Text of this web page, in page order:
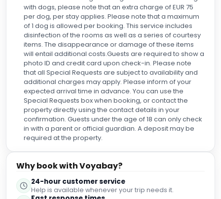
with dogs, please note that an extra charge of EUR 75
per dog, per stay applies. Please note that a maximum
of 1 dog is allowed per booking. This service includes
disinfection of the rooms as well as a series of courtesy
items. The disappearance or damage of these items
will entail additional costs.Guests are required to show a
photo ID and credit card upon check-in. Please note
that all Special Requests are subject to availability and
additional charges may apply. Please inform of your
expected arrival time in advance. You can use the
Special Requests box when booking, or contact the
property directly using the contact details in your
confirmation. Guests under the age of 18 can only check
in with a parent or official guardian. A deposit may be
required at the property.
Why book with Voyabay?
24-hour customer service
Help is available whenever your trip needs it.